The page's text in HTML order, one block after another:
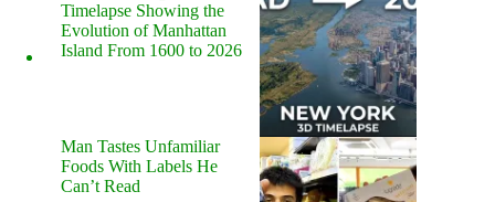
Timelapse Showing the
Evolution of Manhattan
Island From 1600 to 2026
Man Tastes Unfamiliar
Foods With Labels He
Can’t Read